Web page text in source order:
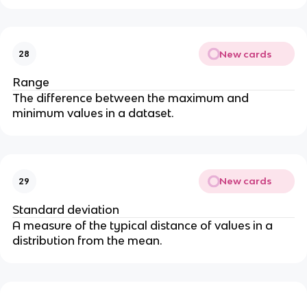
28 New cards
Range
The difference between the maximum and
minimum values in a dataset.
29 New cards
Standard deviation
A measure of the typical distance of values in a
distribution from the mean.